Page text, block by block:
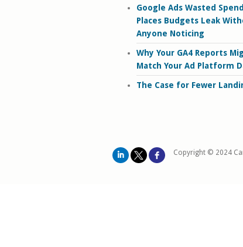
Google Ads Wasted
Places Budgets Leak
Anyone Noticing
Why Your GA4 Reports
Match Your Ad Platform
The Case for Fewer
Copyright © 2024